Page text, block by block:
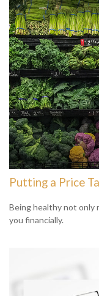
Putting a Price
Being healthy not only
you financially.